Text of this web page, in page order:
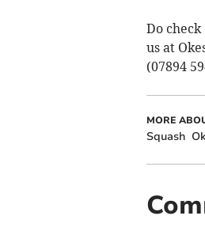
Do
us at
(07894
MORE
Squash